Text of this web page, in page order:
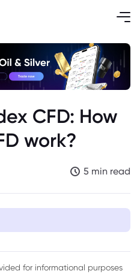
CFD: How
work?
5 min read
for informational purposes